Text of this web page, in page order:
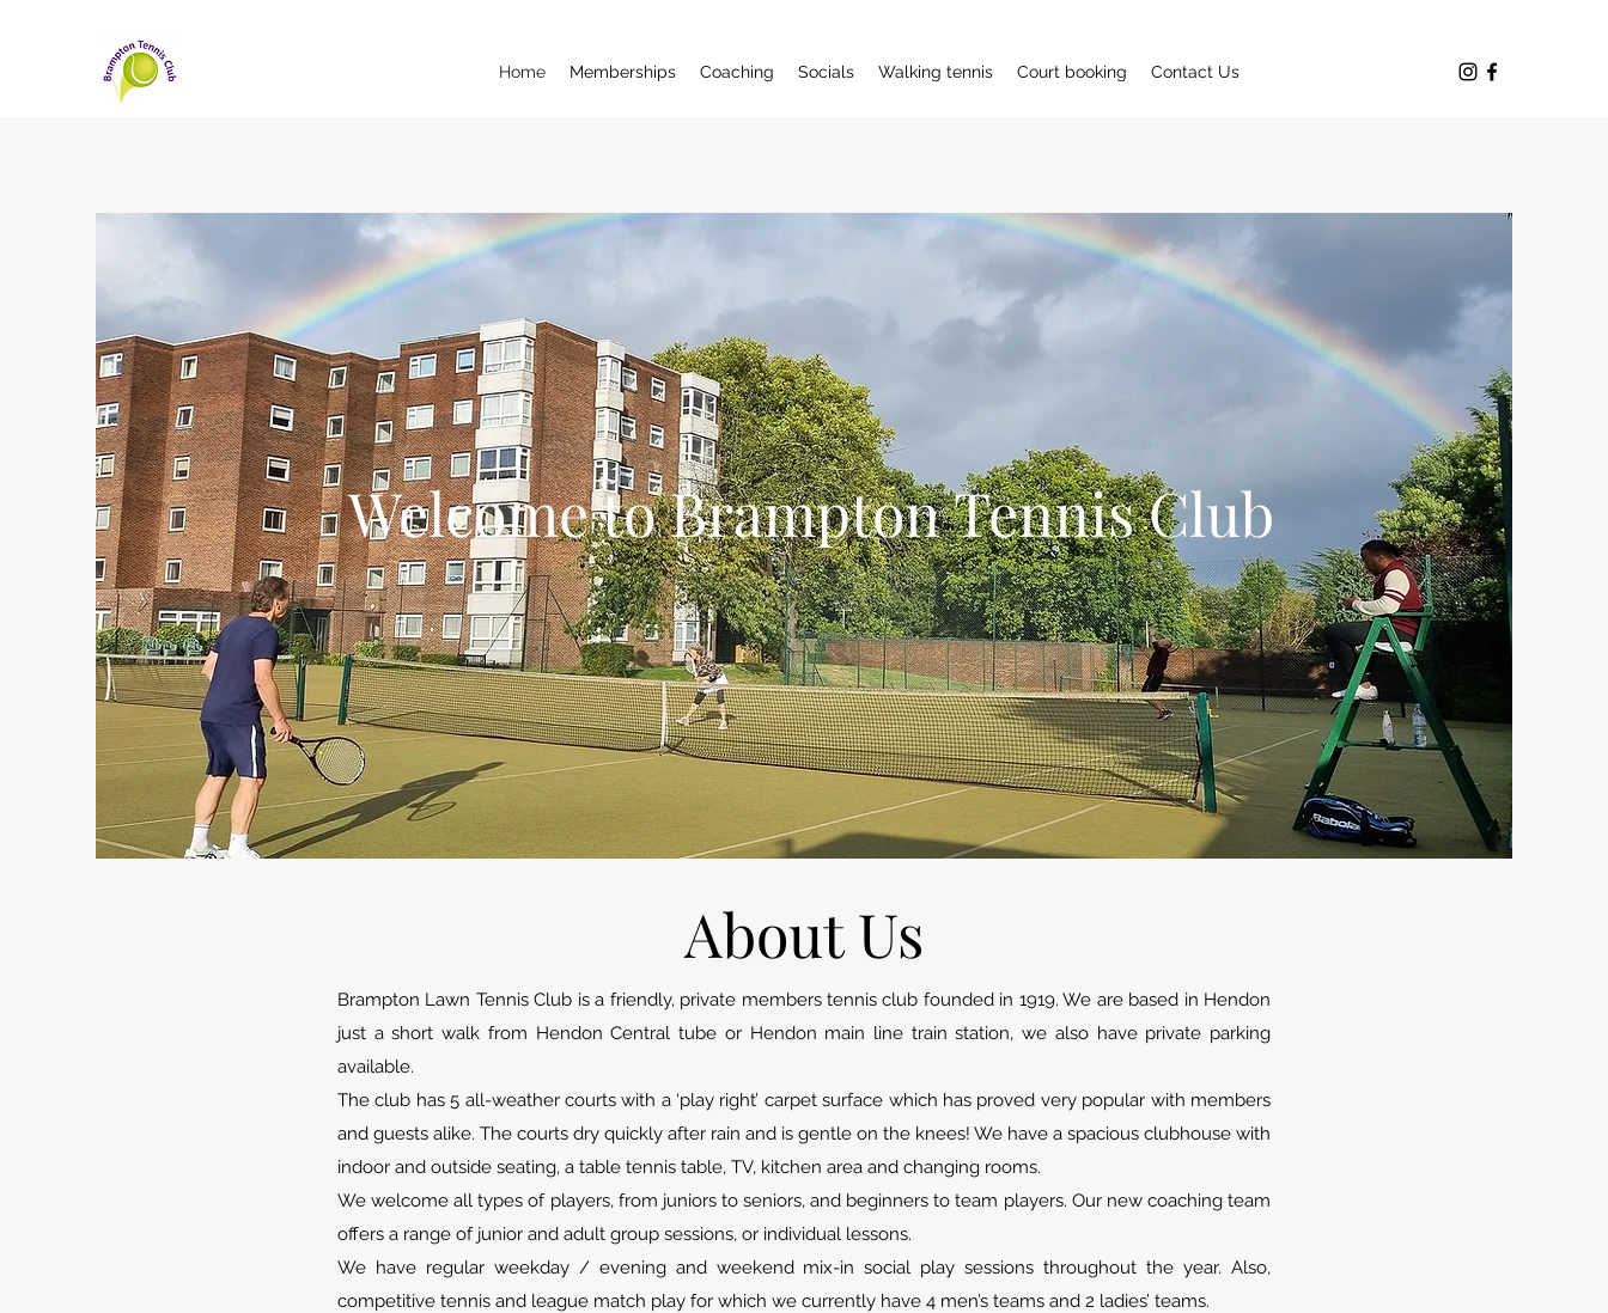
Home Memberships Coaching Socials Walking tennis Court booking Contact Us
Welcome to Brampton Tennis Club
About Us
Brampton Lawn Tennis Club is a friendly, private members tennis club founded in 1919. We are based in Hendon
just a short walk from Hendon Central tube or Hendon main line train station, we also have private parking
available.
The club has 5 all-weather courts with a ‘play right’ carpet surface which has proved very popular with members
and guests alike. The courts dry quickly after rain and is gentle on the knees! We have a spacious clubhouse with
indoor and outside seating, a table tennis table, TV, kitchen area and changing rooms.
We welcome all types of players, from juniors to seniors, and beginners to team players. Our new coaching team
offers a range of junior and adult group sessions, or individual lessons.
We have regular weekday / evening and weekend mix-in social play sessions throughout the year. Also,
competitive tennis and league match play for which we currently have 4 men’s teams and 2 ladies’ teams.